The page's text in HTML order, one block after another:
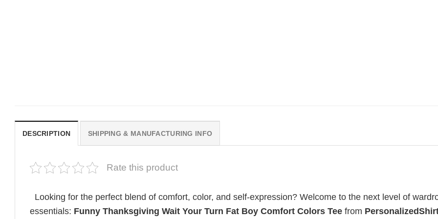
DESCRIPTION SHIPPING & MANUFACTURING INFO
Rate this product
Looking for the perfect blend of comfort, color, and self-expression? Welcome to the next level of
essentials: Funny Thanksgiving Wait Your Turn Fat Boy Comfort Colors Tee from